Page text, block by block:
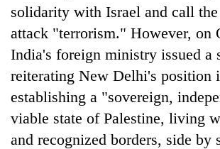
solidarity with Israel and call the
attack "terrorism." However, on
India's foreign ministry issued a
reiterating New Delhi's position
establishing a "sovereign,
viable state of Palestine, living
and recognized borders, side by